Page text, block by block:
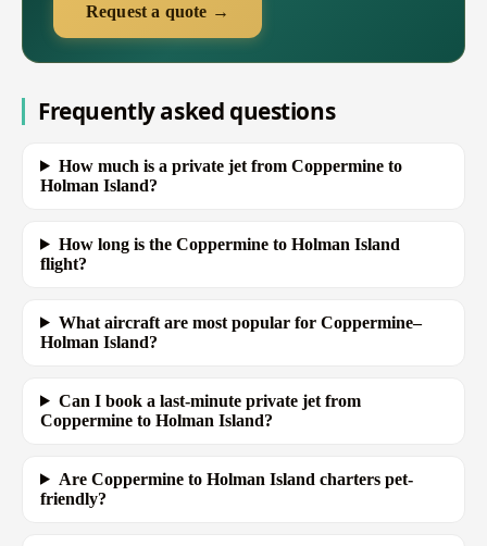
Request a quote →
Frequently asked questions
How much is a private jet from Coppermine to
Holman Island?
How long is the Coppermine to Holman Island
flight?
What aircraft are most popular for Coppermine–
Holman Island?
Can I book a last-minute private jet from
Coppermine to Holman Island?
Are Coppermine to Holman Island charters pet-
friendly?